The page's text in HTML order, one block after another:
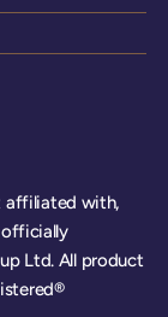
affiliated with,
officially
Ltd. All product